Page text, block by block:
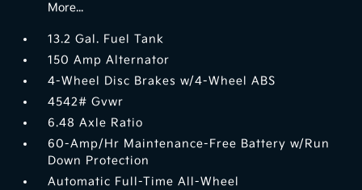
More...
13.2 Gal. Fuel Tank
150 Amp Alternator
4-Wheel Disc Brakes w/4-Wheel ABS
4542# Gvwr
6.48 Axle Ratio
60-Amp/Hr Maintenance-Free Battery w/Run
Down Protection
Automatic Full-Time All-Wheel